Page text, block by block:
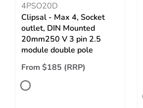
4PSO20D
Clipsal - Max 4, Socket
outlet, DIN Mounted
20mm250 V 3 pin 2.5
module double pole
From $185 (RRP)